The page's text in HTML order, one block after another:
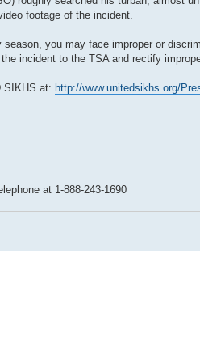
footage of the incident.
you may face improper or
incident to the TSA and rectify
SIKHS at: http://www.unitedsikhs.org/
at 1-888-243-1690